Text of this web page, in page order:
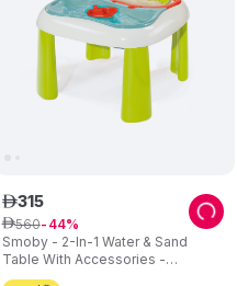
Smoby - 2-In-1 Water & Sand
Table With Accessories -
Multicolor - 6 Pcs
ê315
ê560 44